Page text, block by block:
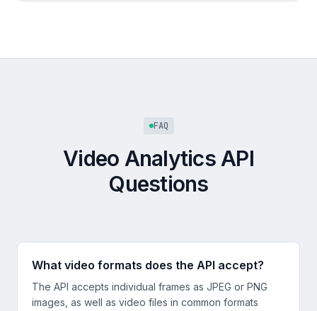
FAQ
Video Analytics API
Questions
What video formats does the API accept?
The API accepts individual frames as JPEG or PNG
images, as well as video files in common formats